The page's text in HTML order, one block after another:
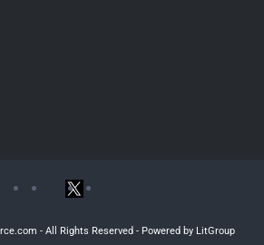
- All Rights Reserved - Powered by LitGroup